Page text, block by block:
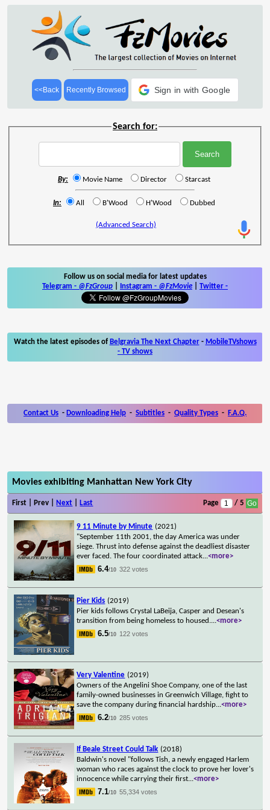
<<Back Recently Browsed Sign in with Google
Search for:
By: Movie Name Director Starcast
In: All B'Wood H'Wood Dubbed
(Advanced Search)
Follow us on social media for latest updates
Telegram - @FzGroup Instagram - @FzMovie Twitter -
Watch the latest episodes of Belgravia The Next Chapter- MobileTVshows
- TV shows
Contact Us - Downloading Help - Subtitles - Quality Types - F.A.Q.
Movies exhibiting Manhattan New York City
First | Prev | Next Last Page / 5
9 11 Minute by Minute (2021)
"September 11th 2001, the day America was under
siege. Thrust into defense against the deadliest disaster
ever faced. The four coordinated attack...<more>
6.4/10 322 votes
Pier Kids (2019)
Pier kids follows Crystal LaBeija, Casper and Desean's
transition from being homeless to housed....<more>
6.5/10 122 votes
Very Valentine (2019)
Owners of the Angelini Shoe Company, one of the last
family-owned businesses in Greenwich Village, fight to
save the company during financial hardship...<more>
6.2/10 285 votes
If Beale Street Could Talk (2018)
Baldwin's novel "follows Tish, a newly engaged Harlem
woman who races against the clock to prove her lover's
innocence while carrying their first...<more>
7.1/10 55,334 votes